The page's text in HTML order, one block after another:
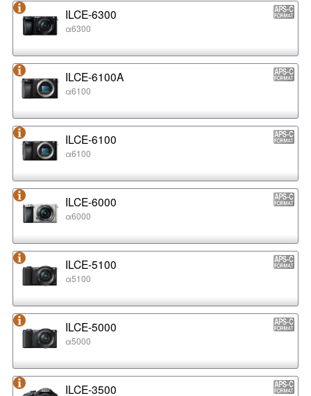
ILCE-6300
α6300
ILCE-6100A
α6100
ILCE-6100
α6100
ILCE-6000
α6000
ILCE-5100
α5100
ILCE-5000
α5000
ILCE-3500